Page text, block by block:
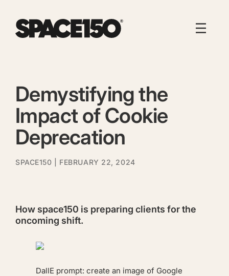
Demystifying the
Impact of Cookie
Deprecation
SPACE150 | FEBRUARY 22, 2024
How space150 is preparing clients for the
oncoming shift.
DallE prompt: create an image of Google